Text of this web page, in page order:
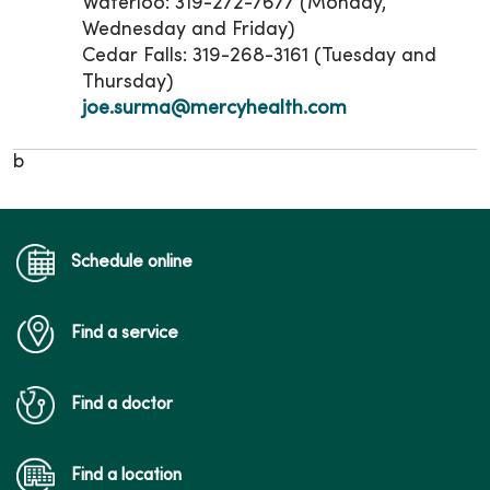
Waterloo: 319-272-7677 (Monday,
Wednesday and Friday)
Cedar Falls: 319-268-3161 (Tuesday and
Thursday)
joe.surma@mercyhealth.com
b
Schedule online
Find a service
Find a doctor
Find a location